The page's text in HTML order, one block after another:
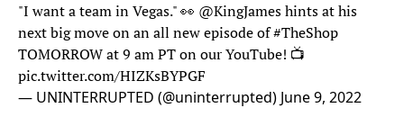
"I want a team in Vegas." 👀 @KingJameshints at his
next big move on an all new episode of#TheShop
TOMORROW at 9 am PT on our YouTube! 📺
pic.twitter.com/HIZKsBYPGF
— UNINTERRUPTED (@uninterrupted) June 9, 2022